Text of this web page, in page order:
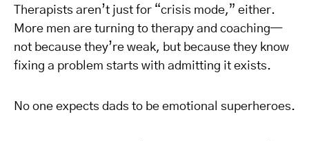
Therapists aren’t just for “crisis mode,” either.
More men are turning to therapy and coaching—
not because they’re weak, but because they know
fixing a problem starts with admitting it exists.
No one expects dads to be emotional superheroes.